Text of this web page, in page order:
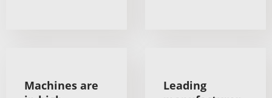
Machines are
Leading